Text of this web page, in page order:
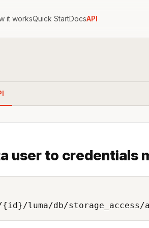
it worksQuick StartDocsAPI
user to credentials
luma/db/